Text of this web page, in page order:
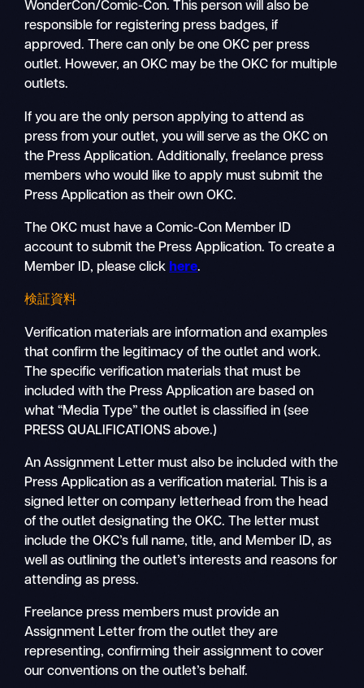
WonderCon/Comic-Con. This person will also be
responsible for registering press badges, if
approved. There can only be one OKC per press
outlet. However, an OKC may be the OKC for multiple
outlets.
If you are the only person applying to attend as
press from your outlet, you will serve as the OKC on
the Press Application. Additionally, freelance press
members who would like to apply must submit the
Press Application as their own OKC.
The OKC must have a Comic-Con Member ID
account to submit the Press Application. To create a
Member ID, please click here.
検証資料
Verification materials are information and examples
that confirm the legitimacy of the outlet and work.
The specific verification materials that must be
included with the Press Application are based on
what “Media Type” the outlet is classified in (see
PRESS QUALIFICATIONS above.)
An Assignment Letter must also be included with the
Press Application as a verification material. This is a
signed letter on company letterhead from the head
of the outlet designating the OKC. The letter must
include the OKC’s full name, title, and Member ID, as
well as outlining the outlet’s interests and reasons for
attending as press.
Freelance press members must provide an
Assignment Letter from the outlet they are
representing, confirming their assignment to cover
our conventions on the outlet’s behalf.